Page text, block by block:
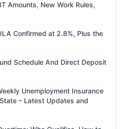
Amounts, New Work Rules,
Confirmed at 2.8%, Plus the
Schedule And Direct Deposit
Unemployment Insurance
– Latest Updates and